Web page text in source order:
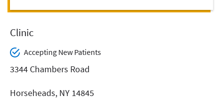
Clinic
Accepting New Patients
3344 Chambers Road
Horseheads, NY 14845